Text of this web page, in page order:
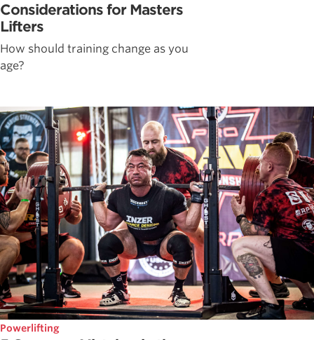
Considerations for Masters
Lifters
How should training change as you
age?
Powerlifting